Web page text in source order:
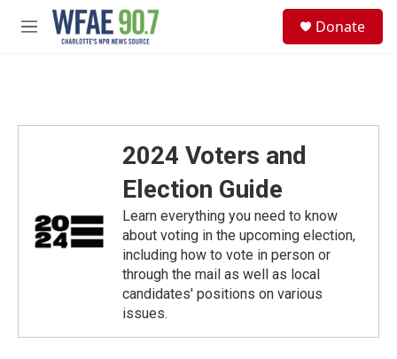
Skip to main content
M
Donate
2024 Voters and
Election Guide
Learn everything you need to know
about voting in the upcoming election,
including how to vote in person or
through the mail as well as local
candidates' positions on various
issues.